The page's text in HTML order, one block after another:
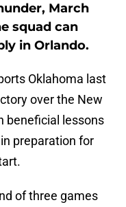
March
squad can
in Orlando.
Oklahoma last
over the New
beneficial lessons
preparation for
of three games